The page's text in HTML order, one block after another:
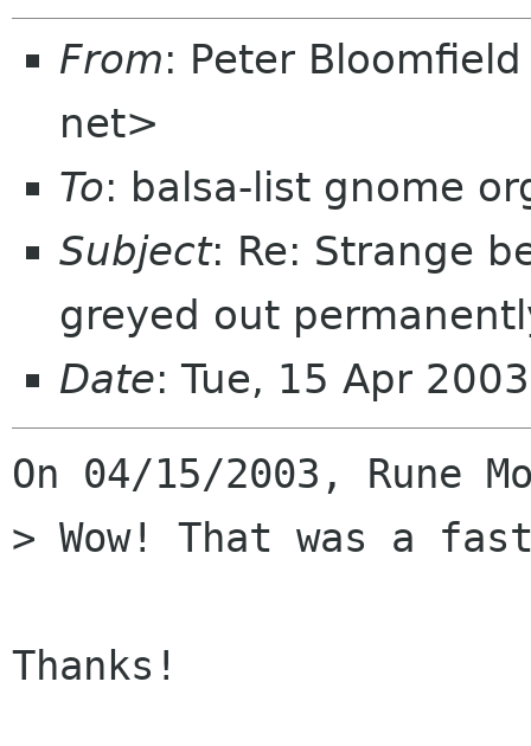
From: Peter
net>
To: balsa-list gnome
Subject: Re: Strange
greyed out
Date: Tue, 15 Apr
On 04/15/2003, Rune
> Wow! That was a
Thanks!